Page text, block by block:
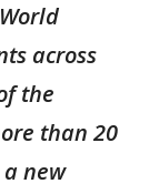
across
the
than 20
new